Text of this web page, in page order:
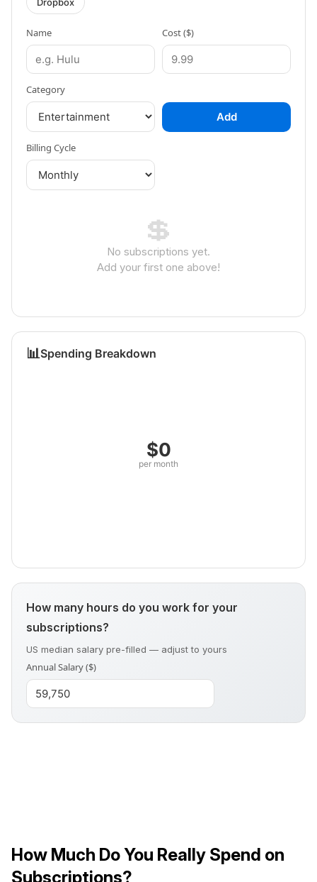
Name Cost ($)
Category
Add
Billing Cycle
💲
No subscriptions yet.
Add your first one above!
📊Spending Breakdown
$0
per month
How many hours do you work for your
subscriptions?
US median salary pre-filled — adjust to yours
Annual Salary ($)
How Much Do You Really Spend on
Subscriptions?